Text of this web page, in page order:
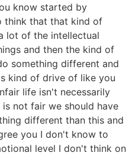
know started by
think that that kind of
lot of the intellectual
and then the kind of
something different and
kind of drive of like you
life isn't necessarily
not fair we should have
different than this and
you I don't know to
level I don't think on